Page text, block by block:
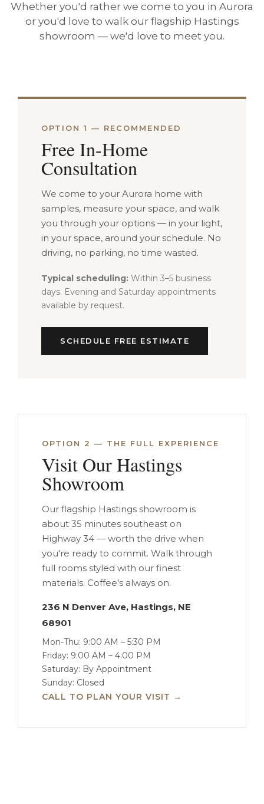
Whether you'd rather we come to you in Aurora
or you'd love to walk our flagship Hastings
showroom — we'd love to meet you.
OPTION 1 — RECOMMENDED
Free In-Home
Consultation
We come to your Aurora home with
samples, measure your space, and walk
you through your options — in your light,
in your space, around your schedule. No
driving, no parking, no time wasted.
Typical scheduling: Within 3–5 business
days. Evening and Saturday appointments
available by request.
SCHEDULE FREE ESTIMATE
OPTION 2 — THE FULL EXPERIENCE
Visit Our Hastings
Showroom
Our flagship Hastings showroom is
about 35 minutes southeast on
Highway 34 — worth the drive when
you're ready to commit. Walk through
full rooms styled with our finest
materials. Coffee's always on.
236 N Denver Ave, Hastings, NE
68901
Mon-Thu: 9:00 AM – 5:30 PM
Friday: 9:00 AM – 4:00 PM
Saturday: By Appointment
Sunday: Closed
CALL TO PLAN YOUR VISIT →